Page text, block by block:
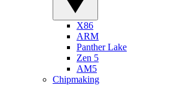
X86
ARM
Panther Lake
Zen 5
AM5
Chipmaking